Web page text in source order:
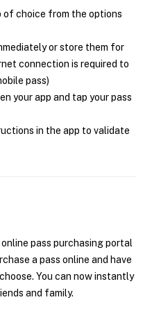
of choice from the options
or store them for
connection is required to
pass)
your app and tap your pass
in the app to validate
online pass purchasing portal
a pass online and have
You can now instantly
and family.